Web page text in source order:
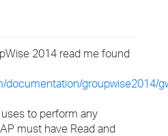
2014 read me found
documentation/groupwise2014/
to perform any
must have Read and